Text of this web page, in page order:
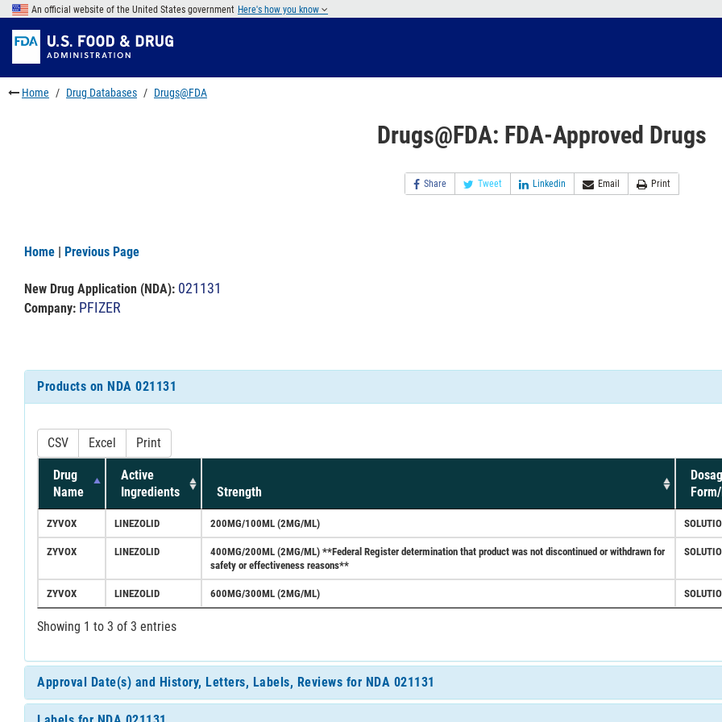
Skip
main
content
to
FDA
Search
Skip
to
footer
links
An official website of the United States government Here's how you know
Home Drug Databases Drugs@FDA
Drugs@FDA: FDA-Approved Drugs
Share Tweet Linkedin Email Print
Home | Previous Page
New Drug Application (NDA): 021131
Company: PFIZER
Products on NDA 021131
CSV Excel Print
Drug
Name
Active
Ingredients
Strength
ZYVOX LINEZOLID 200MG/100ML (2MG/ML)
ZYVOX LINEZOLID
400MG/200ML (2MG/ML) **Federal Register determination that product was not discontinued or withdrawn for
safety or effectiveness reasons**
ZYVOX LINEZOLID 600MG/300ML (2MG/ML)
Showing 1 to 3 of 3 entries
Approval Date(s) and History, Letters, Labels, Reviews for NDA 021131